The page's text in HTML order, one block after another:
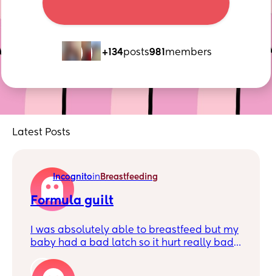
+134posts981 members
Latest Posts
Incognitoin Breastfeeding
Formula guilt
I was absolutely able to breastfeed but my
baby had a bad latch so it hurt really bad
and would get so much but then my